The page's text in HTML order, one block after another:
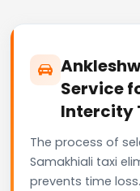
Service
Intercity
The process of
Samakhiali taxi
prevents time